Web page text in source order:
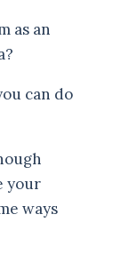
as an
can do
your
ways